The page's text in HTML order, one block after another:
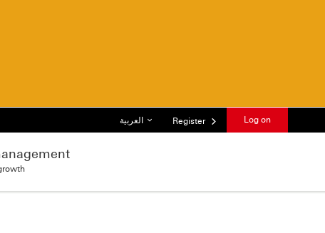
List of languagesRegister Log on